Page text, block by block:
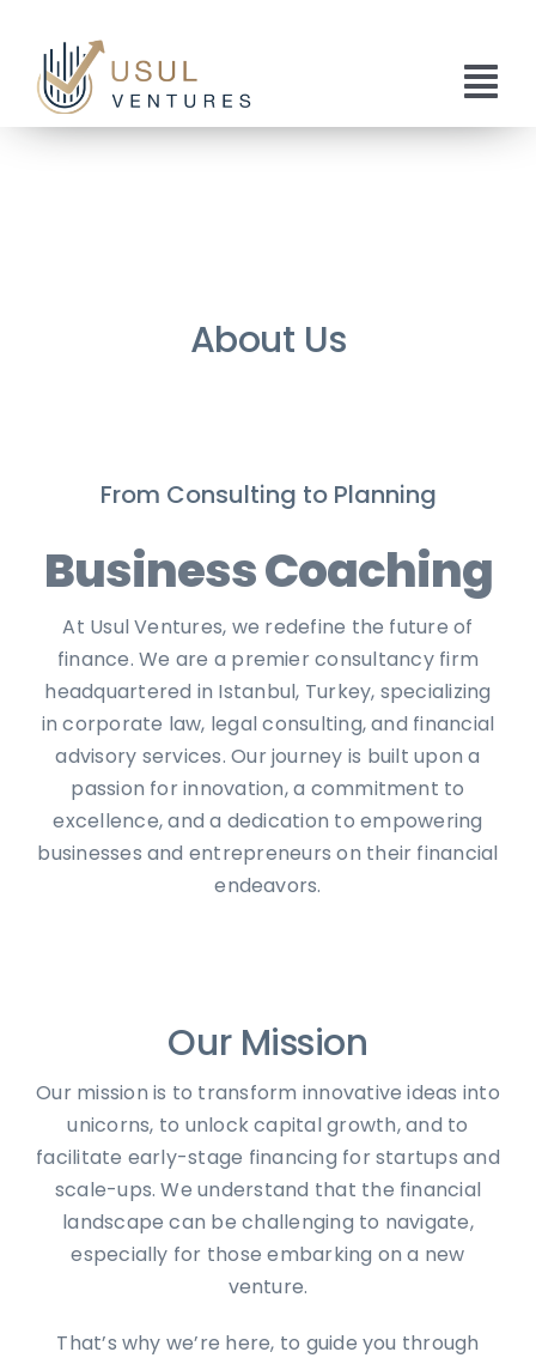
content
About Us
From Consulting to Planning
Business Coaching
At Usul Ventures, we redefine the future of
finance. We are a premier consultancy firm
headquartered in Istanbul, Turkey, specializing
in corporate law, legal consulting, and financial
advisory services. Our journey is built upon a
passion for innovation, a commitment to
excellence, and a dedication to empowering
businesses and entrepreneurs on their financial
endeavors.
Our Mission
Our mission is to transform innovative ideas into
unicorns, to unlock capital growth, and to
facilitate early-stage financing for startups and
scale-ups. We understand that the financial
landscape can be challenging to navigate,
especially for those embarking on a new
venture.
That’s why we’re here, to guide you through